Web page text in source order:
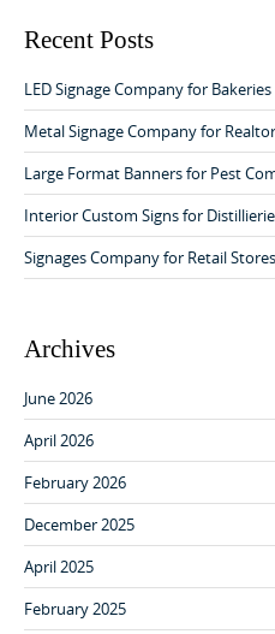
v
g
a
t
i
o
n
c
f
o
r
:
Recent Posts
LED Signage Company for
Metal Signage Company for
Large Format Banners for Pest
Interior Custom Signs for
Signages Company for Retail
Archives
June 2026
April 2026
February 2026
December 2025
April 2025
February 2025